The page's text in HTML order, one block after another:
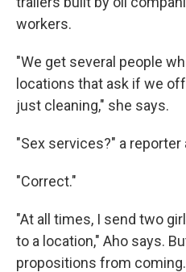
workers.
"We get several people
locations that ask if we
just cleaning," she says.
"Sex services?" a reporter
"Correct."
"At all times, I send two
to a location," Aho says.
propositions from coming.